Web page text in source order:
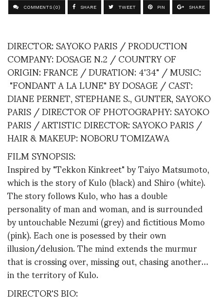
COMMENTS (0) SHARE TWEET PIN SHARE
DIRECTOR: SAYOKO PARIS / PRODUCTION
COMPANY: DOSAGE N.2 / COUNTRY OF
ORIGIN: FRANCE / DURATION: 4'34" / MUSIC:
"FONDANT A LA LUNE" BY DOSAGE / CAST:
DIANE PERNET, STEPHANE S., GUNTER, SAYOKO
PARIS / DIRECTOR OF PHOTOGRAPHY: SAYOKO
PARIS / ARTISTIC DIRECTOR: SAYOKO PARIS /
HAIR & MAKEUP: NOBORU TOMIZAWA
FILM SYNOPSIS:
Inspired by "Tekkon Kinkreet" by Taiyo Matsumoto,
which is the story of Kulo (black) and Shiro (white).
The story follows Kulo, who has a double
personality of man and woman, and is surrounded
by untouchable Nezumi (grey) and fictitious Momo
(pink). Each one is posessed by their own
illusion/delusion. The mind extends the murmur
that is crossing over, missing out, chasing another…
in the territory of Kulo.
DIRECTOR'S BIO: